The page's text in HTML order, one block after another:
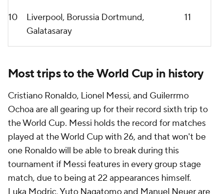
10
Liverpool, Borussia Dortmund,
Galatasaray
11
Most trips to the World Cup in history
Cristiano Ronaldo, Lionel Messi, and Guilerrmo
Ochoa are all gearing up for their record sixth trip to
the World Cup. Messi holds the record for matches
played at the World Cup with 26, and that won't be
one Ronaldowill be able to break during this
tournament if Messi features in every group stage
match, due to being at 22 appearances himself.